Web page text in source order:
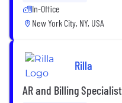
In-Office
New York City, NY, USA
Rilla
AR and Billing Specialist